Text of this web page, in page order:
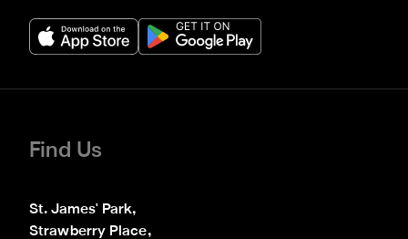
Find Us
St. James' Park,
Strawberry Place,